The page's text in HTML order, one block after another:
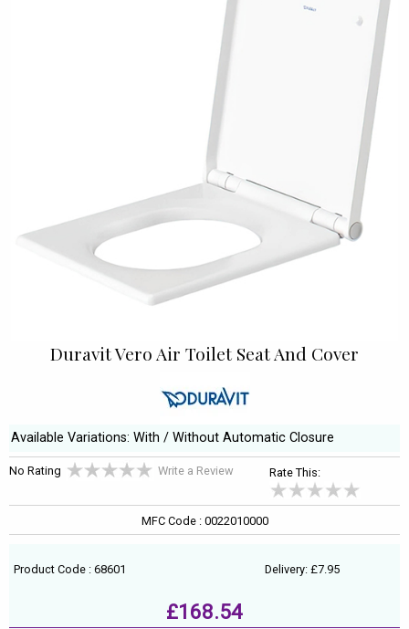
Duravit Vero Air Toilet Seat And Cover
Available Variations: With / Without Automatic Closure
No Rating Write a Review Rate This:
MFC Code : 0022010000
Product Code : 68601 Delivery: £7.95
£168.54